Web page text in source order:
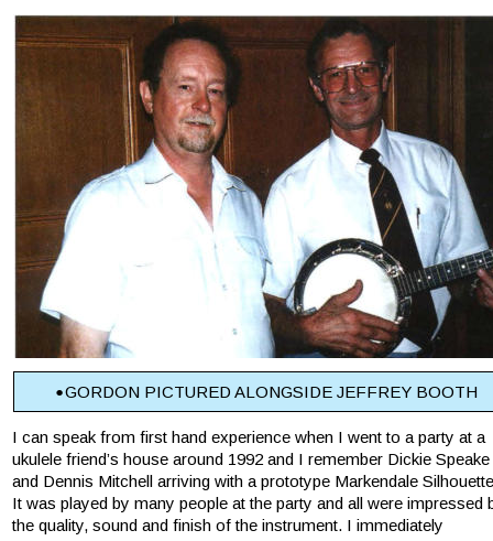
I can speak from first hand experience when I went to a party at a
ukulele friend’s house around 1992 and I remember Dickie Speake
and Dennis Mitchell arriving with a prototype Markendale
It was played by many people at the party and all were impressed
the quality, sound and finish of the instrument. I immediately
•GORDON PICTURED ALONGSIDE JEFFREY BOOTH